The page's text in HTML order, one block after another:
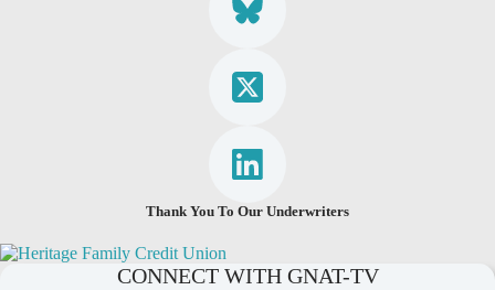
Thank You To Our Underwriters
CONNECT WITH GNAT-TV